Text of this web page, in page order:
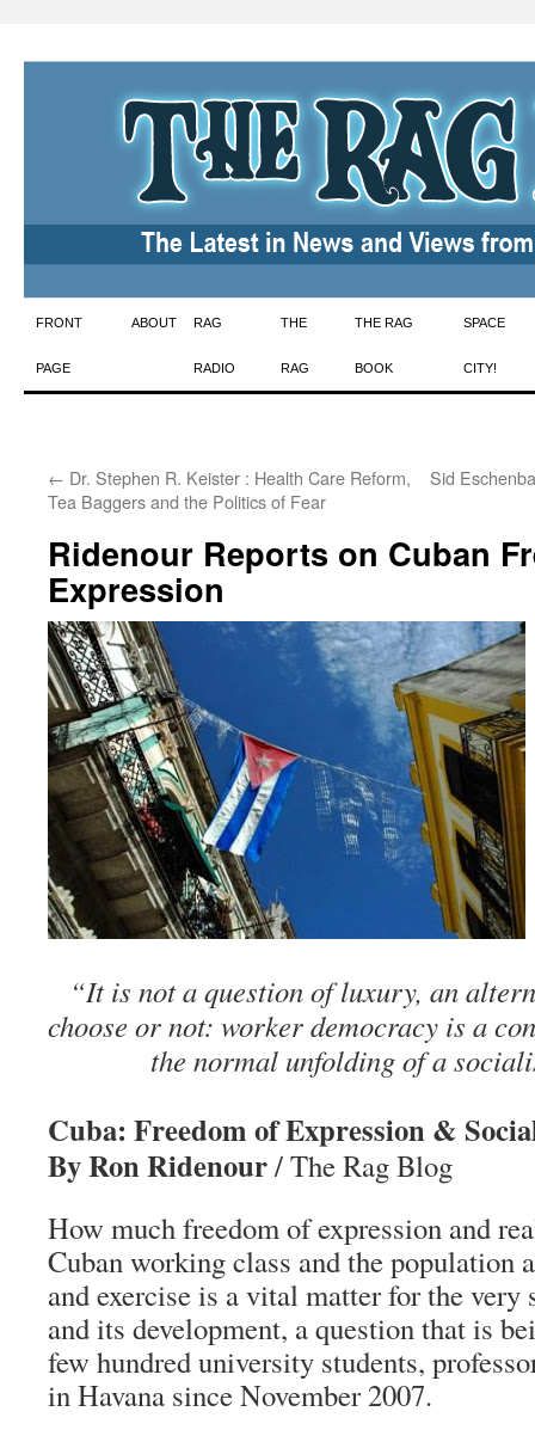
Skip
to
FRONT
PAGE
ABOUT RAG
RADIO
THE
RAG
THE RAG
BOOK
SPACE
CITY!
← Dr. Stephen R. Keister : Health Care Reform,
Tea Baggers and the Politics of Fear
Sid
Ridenour Reports on Cuban
Expression
“It is not a question of luxury, an
choose or not: worker democracy is a
the normal unfolding of a
Cuba: Freedom of Expression &
By Ron Ridenour/ The Rag Blog
How much freedom of expression and
Cuban working class and the population
and exercise is a vital matter for the
and its development, a question that is
few hundred university students,
in Havana since November 2007.